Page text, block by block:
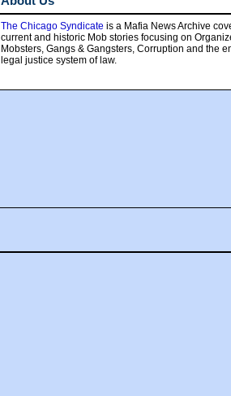
The Chicago Syndicate is a Mafia News Archive
current and historic Mob stories focusing on
Mobsters, Gangs & Gangsters, Corruption and the
legal justice system of law.